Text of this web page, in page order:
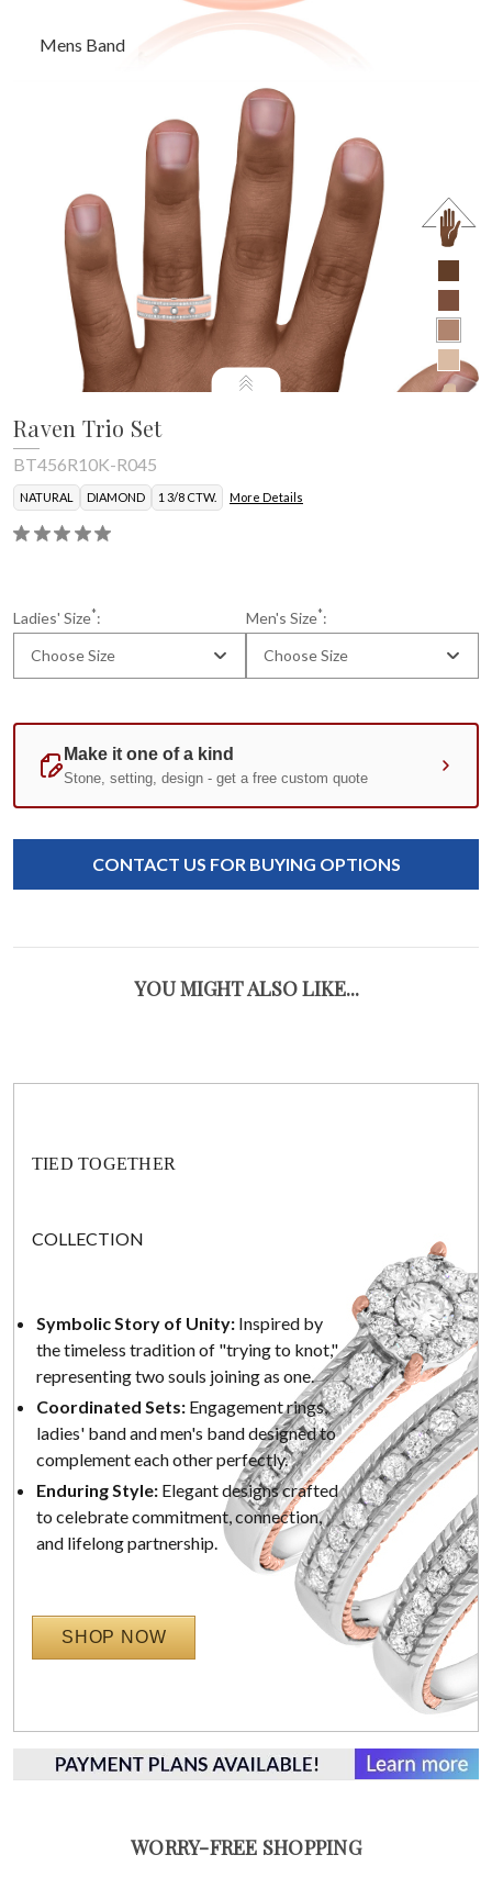
Mens Band
Mens Band
Certificate of Authenticity
Raven Trio Set
BT456R10K-R045
NATURAL DIAMOND 1 3/8 CTW. More Details
Ladies' Size*:
Choose Size
Men's Size*:
Choose Size
Standard
Current
Stock:
CONTACT US FOR BUYING OPTIONS
YOU MIGHT ALSO LIKE...
TIED TOGETHER
COLLECTION
Symbolic Story of Unity: Inspired by
the timeless tradition of "trying to knot,"
representing two souls joining as one.
Coordinated Sets: Engagement rings,
ladies' band and men's band designed to
complement each other perfectly.
Enduring Style: Elegant designs crafted
to celebrate commitment, connection,
and lifelong partnership.
SHOP NOW
WORRY-FREE SHOPPING